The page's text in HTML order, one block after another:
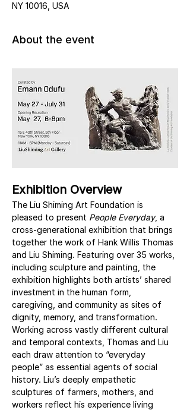
NY 10016, USA
About the event
Exhibition Overview
The Liu Shiming Art Foundation is
pleased to present People Everyday, a
cross-generational exhibition that brings
together the work of Hank Willis Thomas
and Liu Shiming. Featuring over 35 works,
including sculpture and painting, the
exhibition highlights both artists’ shared
investment in the human form,
caregiving, and community as sites of
dignity, memory, and transformation.
Working across vastly different cultural
and temporal contexts, Thomas and Liu
each draw attention to “everyday
people” as essential agents of social
history. Liu’s deeply empathetic
sculptures of farmers, mothers, and
workers reflect his experience living